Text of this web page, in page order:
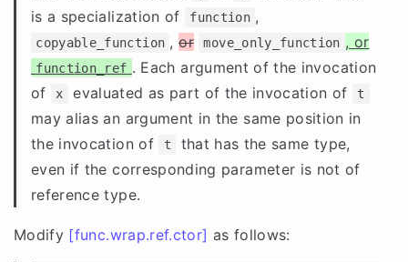
is a specialization of
function ,
copyable_function ,or move_only_function , or
function_ref . Each argument of the invocation
of
x evaluated as part of the invocation of t
may alias an argument in the same position in
the invocation of
t
that has the same type,
even if the corresponding parameter is not of
reference type.
Modify [func.wrap.ref.ctor] as follows: